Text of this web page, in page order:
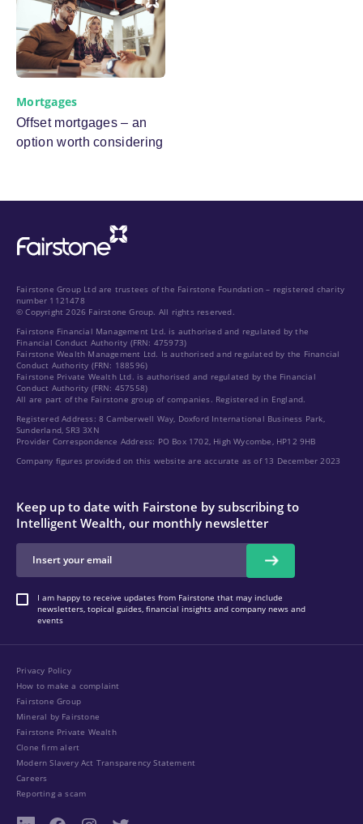
Mortgages
Offset mortgages – an
option worth considering
Fairstone Group Ltd are trustees of the Fairstone Foundation – registered charity
number 1121478
© Copyright 2026 Fairstone Group. All rights reserved.
Fairstone Financial Management Ltd. is authorised and regulated by the
Financial Conduct Authority (FRN: 475973)
Fairstone Wealth Management Ltd. Is authorised and regulated by the Financial
Conduct Authority (FRN: 188596)
Fairstone Private Wealth Ltd. is authorised and regulated by the Financial
Conduct Authority (FRN: 457558)
All are part of the Fairstone group of companies. Registered in England.
Registered Address: 8 Camberwell Way, Doxford International Business Park,
Sunderland, SR3 3XN
Provider Correspondence Address: PO Box 1702, High Wycombe, HP12 9HB
Company figures provided on this website are accurate as of 13 December 2023
Keep up to date with Fairstone by subscribing to
Intelligent Wealth, our monthly newsletter
I am happy to receive updates from Fairstone that may include
newsletters, topical guides, financial insights and company news and
events
Privacy Policy
How to make a complaint
Fairstone Group
Mineral by Fairstone
Fairstone Private Wealth
Clone firm alert
Modern Slavery Act Transparency Statement
Careers
Reporting a scam